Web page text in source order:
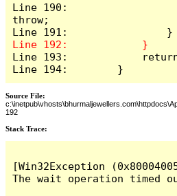
Line 190:
throw;
Line 193:
Line 194:        }
Source File:
192
Stack Trace:
[Win32Exception
The wait operation timed